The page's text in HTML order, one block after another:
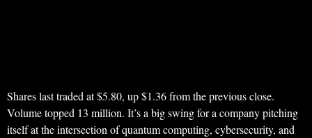
Shares last traded at $5.80, up $1.36 from the previous close.
Volume topped 13 million. It’s a big swing for a company pitching
itself at the intersection of quantum computing, cybersecurity, and